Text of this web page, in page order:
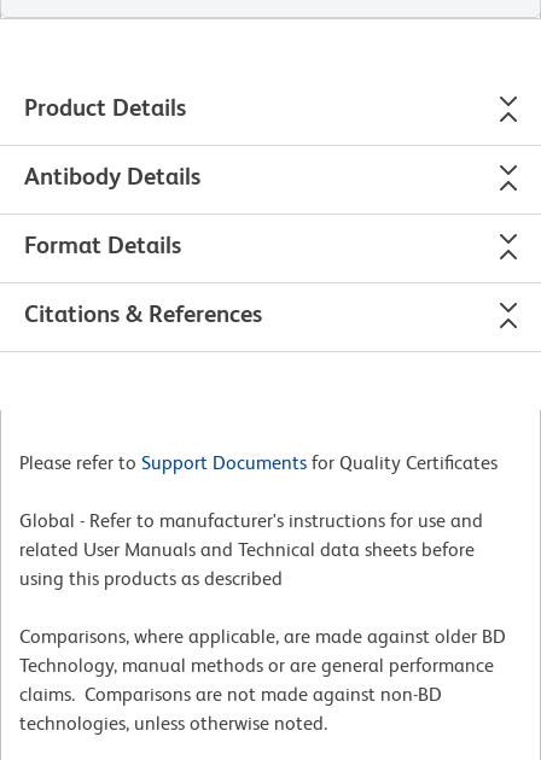
Product Details
Antibody Details
Format Details
Citations & References
Please refer to Support Documents for Quality Certificates
Global - Refer to manufacturer's instructions for use and
related User Manuals and Technical data sheets before
using this products as described
Comparisons, where applicable, are made against older BD
Technology, manual methods or are general performance
claims. Comparisons are not made against non-BD
technologies, unless otherwise noted.